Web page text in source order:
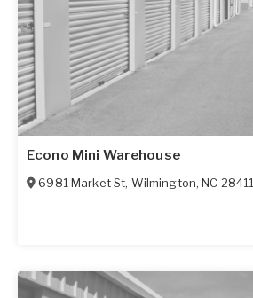
Econo Mini Warehouse
6981 Market St, Wilmington,NC 28411